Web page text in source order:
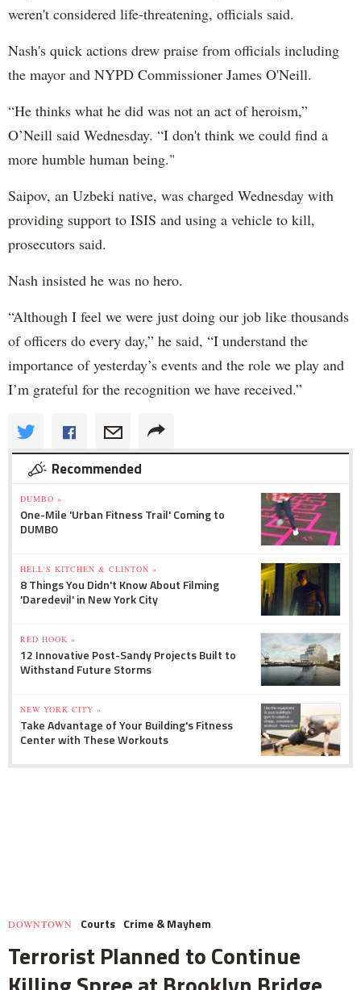
weren't considered life-threatening, officials said.
Nash's quick actions drew praise from officials including
the mayor and NYPD Commissioner James O'Neill.
“He thinks what he did was not an act of heroism,”
O’Neill said Wednesday. “I don't think we could find a
more humble human being."
Saipov, an Uzbeki native, was charged Wednesday with
providing support to ISIS and using a vehicle to kill,
prosecutors said.
Nash insisted he was no hero.
“Although I feel we were just doing our job like thousands
of officers do every day,” he said, “I understand the
importance of yesterday’s events and the role we play and
I’m grateful for the recognition we have received.”
Recommended
DUMBO »
One-Mile 'Urban Fitness Trail' Coming to
DUMBO
HELL'S KITCHEN & CLINTON »
8 Things You Didn't Know About Filming
'Daredevil' in New York City
RED HOOK »
12 Innovative Post-Sandy Projects Built to
Withstand Future Storms
NEW YORK CITY »
Take Advantage of Your Building's Fitness
Center with These Workouts
DOWNTOWN Courts Crime & Mayhem
Terrorist Planned to Continue